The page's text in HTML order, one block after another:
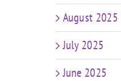
August 2025
July 2025
June 2025